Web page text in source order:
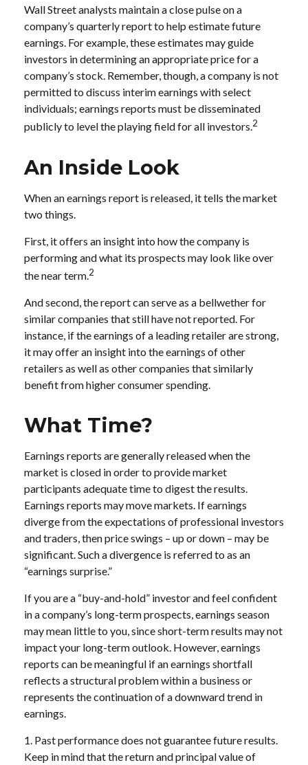
Wall Street analysts maintain a close pulse on a
company’s quarterly report to help estimate future
earnings. For example, these estimates may guide
investors in determining an appropriate price for a
company’s stock. Remember, though, a company is not
permitted to discuss interim earnings with select
individuals; earnings reports must be disseminated
publicly to level the playing field for all investors.2
An Inside Look
When an earnings report is released, it tells the market
two things.
First, it offers an insight into how the company is
performing and what its prospects may look like over
the near term.2
And second, the report can serve as a bellwether for
similar companies that still have not reported. For
instance, if the earnings of a leading retailer are strong,
it may offer an insight into the earnings of other
retailers as well as other companies that similarly
benefit from higher consumer spending.
What Time?
Earnings reports are generally released when the
market is closed in order to provide market
participants adequate time to digest the results.
Earnings reports may move markets. If earnings
diverge from the expectations of professional investors
and traders, then price swings – up or down – may be
significant. Such a divergence is referred to as an
“earnings surprise.”
If you are a “buy-and-hold” investor and feel confident
in a company’s long-term prospects, earnings season
may mean little to you, since short-term results may not
impact your long-term outlook. However, earnings
reports can be meaningful if an earnings shortfall
reflects a structural problem within a business or
represents the continuation of a downward trend in
earnings.
1. Past performance does not guarantee future results.
Keep in mind that the return and principal value of